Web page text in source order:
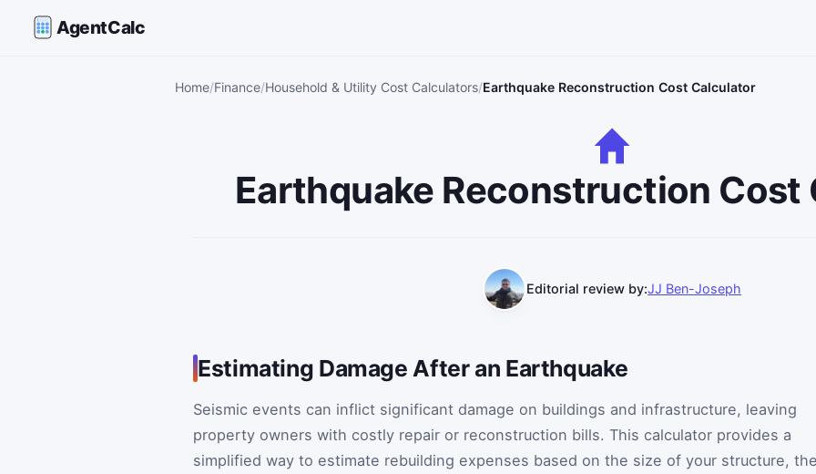
AgentCalc
Home Finance Household & Utility Cost Calculators Earthquake Reconstruction Cost Calculator
Earthquake Reconstruction Cost
Editorial review by:JJ Ben-Joseph
Estimating Damage After an Earthquake
Seismic events can inflict significant damage on buildings and infrastructure, leaving
property owners with costly repair or reconstruction bills. This calculator provides a
simplified way to estimate rebuilding expenses based on the size of your structure,